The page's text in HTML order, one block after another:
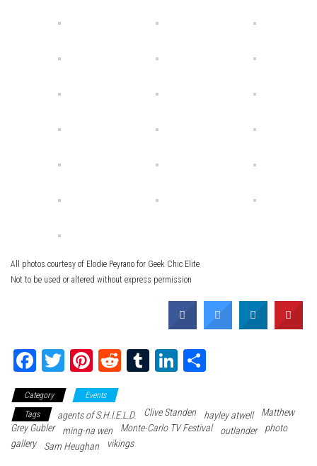
All photos courtesy of Elodie Peyrano for Geek Chic Elite
Not to be used or altered without express permission
Fa
ce
bo
ok
T
wi
tte
r
Pi
nt
er
es
t
Re
it
Tu
blr
Li
ed
In
e
Category
Events
Tags
agents of S.H.I.E.L.D. Clive Standen hayley atwell
Matthew
Grey Gubler
ming-na wen Monte-Carlo TV Festival outlander
photo
gallery
Sam Heughan vikings